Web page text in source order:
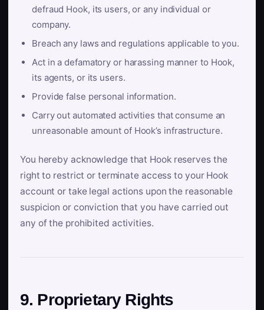
defraud Hook, its users, or any individual or
company.
Breach any laws and regulations applicable to you.
Act in a defamatory or harassing manner to Hook,
its agents, or its users.
Provide false personal information.
Carry out automated activities that consume an
unreasonable amount of Hook’s infrastructure.
You hereby acknowledge that Hook reserves the
right to restrict or terminate access to your Hook
account or take legal actions upon the reasonable
suspicion or conviction that you have carried out
any of the prohibited activities.
9. Proprietary Rights